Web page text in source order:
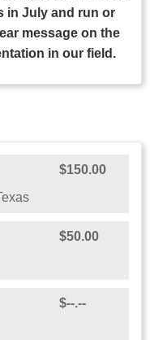
in July and run or
message on the
in our field.
$150.00
$50.00
$--.--